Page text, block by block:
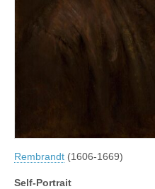
Rembrandt (1606-1669)
Self-Portrait